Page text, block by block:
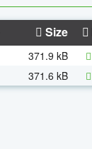
Size
371.9 kB
371.6 kB